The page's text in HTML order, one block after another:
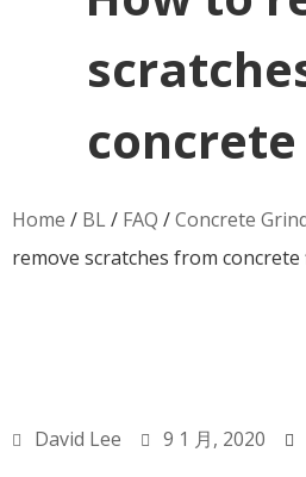
Home / BL/ FAQ /Concrete
remove scratches from concrete
David Lee 9 1 月, 2020